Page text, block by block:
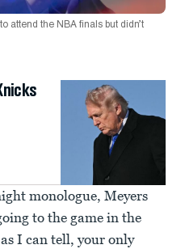
attend the NBA finals but didn’t
monologue, Meyers
to the game in the
I can tell, your only